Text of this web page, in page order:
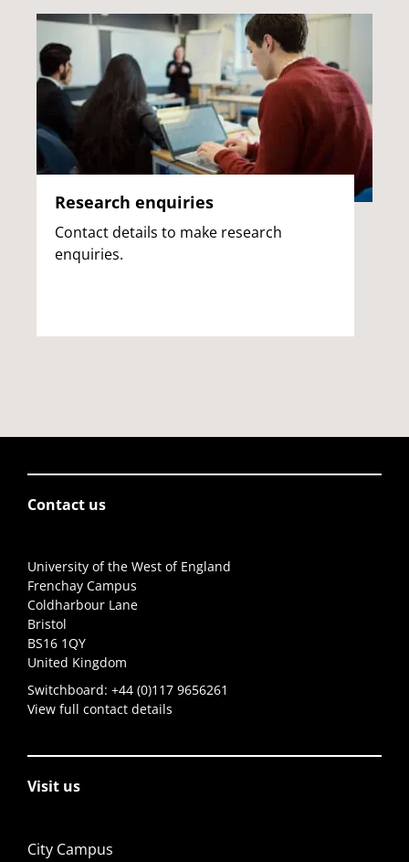
Research enquiries
Contact details to make research
enquiries.
Contact us
University of the West of England
Frenchay Campus
Coldharbour Lane
Bristol
BS16 1QY
United Kingdom
Switchboard: +44 (0)117 9656261
View full contact details
Visit us
City Campus